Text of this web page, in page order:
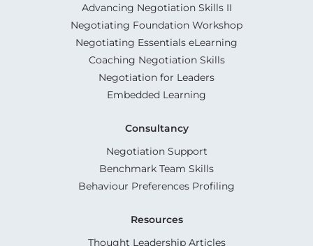
Advancing Negotiation Skills II
Negotiating Foundation Workshop
Negotiating Essentials eLearning
Coaching Negotiation Skills
Negotiation for Leaders
Embedded Learning
Consultancy
Negotiation Support
Benchmark Team Skills
Behaviour Preferences Profiling
Resources
Thought Leadership Articles